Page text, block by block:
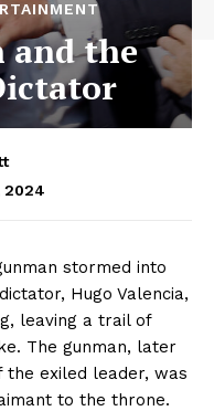
and the
2024
stormed into
Hugo Valencia,
leaving a trail of
The gunman, later
exiled leader, was
to the throne.